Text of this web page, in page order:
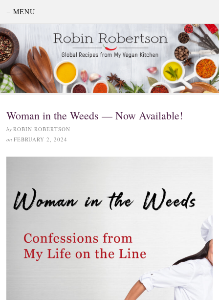
≡ MENU
Woman in the Weeds — Now Available!
by ROBIN ROBERTSON
on FEBRUARY 2, 2024